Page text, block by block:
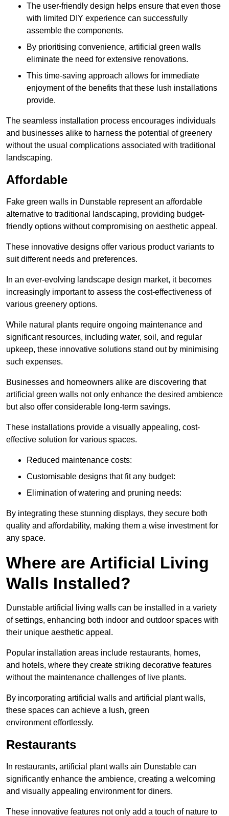
The user-friendly design helps ensure that even those
with limited DIY experience can successfully
assemble the components.
By prioritising convenience, artificial green walls
eliminate the need for extensive renovations.
This time-saving approach allows for immediate
enjoyment of the benefits that these lush installations
provide.
The seamless installation process encourages individuals
and businesses alike to harness the potential of greenery
without the usual complications associated with traditional
landscaping.
Affordable
Fake green walls in Dunstable represent an affordable
alternative to traditional landscaping, providing budget-
friendly options without compromising on aesthetic appeal.
These innovative designs offer various product variants to
suit different needs and preferences.
In an ever-evolving landscape design market, it becomes
increasingly important to assess the cost-effectiveness of
various greenery options.
While natural plants require ongoing maintenance and
significant resources, including water, soil, and regular
upkeep, these innovative solutions stand out by minimising
such expenses.
Businesses and homeowners alike are discovering that
artificial green walls not only enhance the desired ambience
but also offer considerable long-term savings.
These installations provide a visually appealing, cost-
effective solution for various spaces.
Reduced maintenance costs:
Customisable designs that fit any budget:
Elimination of watering and pruning needs:
By integrating these stunning displays, they secure both
quality and affordability, making them a wise investment for
any space.
Where are Artificial Living
Walls Installed?
Dunstable artificial living walls can be installed in a variety
of settings, enhancing both indoor and outdoor spaces with
their unique aesthetic appeal.
Popular installation areas include restaurants, homes,
and hotels, where they create striking decorative features
without the maintenance challenges of live plants.
By incorporating artificial walls and artificial plant walls,
these spaces can achieve a lush, green
environment effortlessly.
Restaurants
In restaurants, artificial plant walls ain Dunstable can
significantly enhance the ambience, creating a welcoming
and visually appealing environment for diners.
These innovative features not only add a touch of nature to